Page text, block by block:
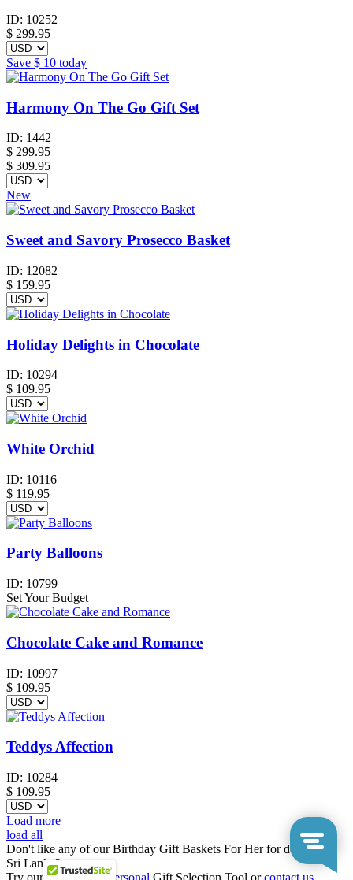
ID: 10252
$ 299.95
Save $ 10 today
Harmony On The Go Gift Set
ID: 1442
$ 299.95
$ 309.95
New
Sweet and Savory Prosecco Basket
ID: 12082
$ 159.95
Holiday Delights in Chocolate
ID: 10294
$ 109.95
White Orchid
ID: 10116
$ 119.95
Party Balloons
ID: 10799
Set Your Budget
Chocolate Cake and Romance
ID: 10997
$ 109.95
Teddys Affection
ID: 10284
$ 109.95
Load more
load all
Don't like any of our Birthday Gift Baskets For Her for delivery to
Sri Lanka?
Try our BusinessorPersonal Gift Selection Tool orcontact us